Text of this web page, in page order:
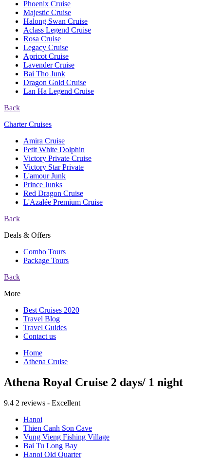
Phoenix Cruise
Majestic Cruise
Halong Swan Cruise
Aclass Legend Cruise
Rosa Cruise
Legacy Cruise
Apricot Cruise
Lavender Cruise
Bai Tho Junk
Dragon Gold Cruise
Lan Ha Legend Cruise
Back
Charter Cruises
Amira Cruise
Petit White Dolphin
Victory Private Cruise
Victory Star Private
L'amour Junk
Prince Junks
Red Dragon Cruise
L'Azalée Premium Cruise
Back
Deals & Offers
Combo Tours
Package Tours
Back
More
Best Cruises 2020
Travel Blog
Travel Guides
Contact us
Home
Athena Cruise
Athena Royal Cruise 2 days/ 1 night
9.4 2 reviews - Excellent
Hanoi
Thien Canh Son Cave
Vung Vieng Fishing Village
Bai Tu Long Bay
Hanoi Old Quarter